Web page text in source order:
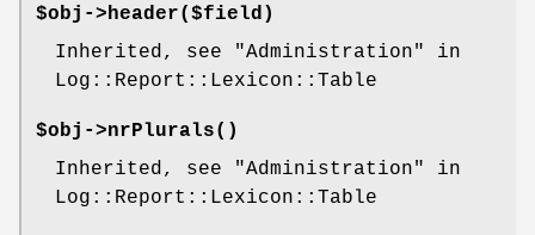
$obj->header($field)
Inherited, see "Administration" in
Log::Report::Lexicon::Table
$obj->nrPlurals()
Inherited, see "Administration" in
Log::Report::Lexicon::Table